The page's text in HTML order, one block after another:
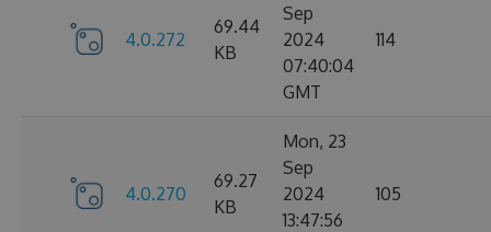
4.0.272
69.44
KB
Sep
2024
07:40:04
GMT
114
4.0.270
69.27
KB
Mon, 23
Sep
2024
13:47:56
105